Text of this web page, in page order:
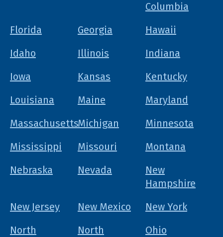
Columbia
Florida
Georgia
Hawaii
Idaho
Illinois
Indiana
Iowa
Kansas
Kentucky
Louisiana
Maine
Maryland
MassachusettsMichigan
Minnesota
Mississippi
Missouri
Montana
Nebraska
Nevada
New
Hampshire
New Jersey
New Mexico
New York
North
North
Ohio